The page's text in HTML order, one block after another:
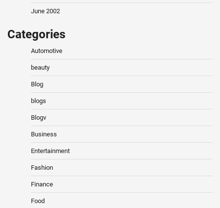
June 2002
Categories
Automotive
beauty
Blog
blogs
Blogv
Business
Entertainment
Fashion
Finance
Food